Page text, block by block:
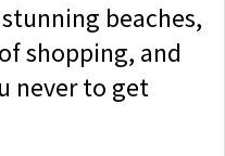
beaches,
shopping, and
never to get